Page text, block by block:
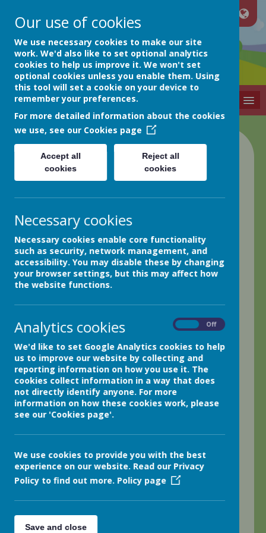
Netherthong
Primary School
Class 2 Blog
22.3.24 Week in Review
: Mar 22, 2024
Class 2
Happy Easter!
I hope everyone has a great Easter Break!
We have had lots of fun in class two this week with
everyone heading out to do a whole class outdoor
learning session in the warm spring sunshine.
The class have produced some utterly amazing Great Fire
of London diaries, recounting their own fictional
experiences based on their learning of the topic in
history.
During our math lessons, Miss Chadwick has led the class
in using different strategies to multiply, divide, subtract
Thanks everyone,
No one commented yet.
Our use of cookies
We use necessary cookies to make our site
work. We'd also like to set optional analytics
cookies to help us improve it. We won't set
optional cookies unless you enable them. Using
this tool will set a cookie on your device to
remember your preferences.
For more detailed information about the cookies
we use, see our Cookies page
Accept all
cookies
Reject all
cookies
Necessary cookies
Necessary cookies enable core functionality
such as security, network management, and
accessibility. You may disable these by changing
your browser settings, but this may affect how
the website functions.
Analytics cookies Off
We'd like to set Google Analytics cookies to help
us to improve our website by collecting and
reporting information on how you use it. The
cookies collect information in a way that does
not directly identify anyone. For more
information on how these cookies work, please
see our 'Cookies page'.
We use cookies to provide you with the best
experience on our website. Read our Privacy
Policy to find out more. Policy page
Save and close